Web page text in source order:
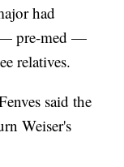
had
— pre-med —
relatives.
said the
Weiser's